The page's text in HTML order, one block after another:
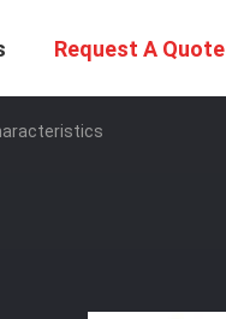
Request A Quote